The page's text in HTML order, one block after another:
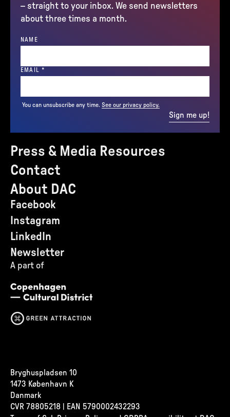
Press & Media Resources
Contact
About DAC
Facebook
Instagram
LinkedIn
Newsletter
A part of
– straight to your inbox. We send newsletters
about three times a month.
NAME
EMAIL *
You can unsubscribe any time. See our privacy policy.
Sign me up!
Bryghuspladsen 10
1473 København K
Danmark
CVR 78805218 | EAN 5790002432293